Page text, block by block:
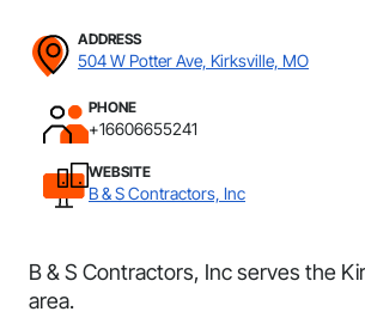
ADDRESS
504 W Potter Ave, Kirksville, MO
PHONE
+16606655241
WEBSITE
B & S Contractors, Inc
B & S Contractors, Inc serves the
area.